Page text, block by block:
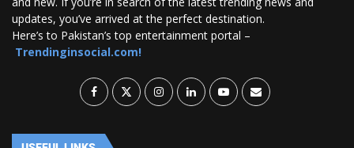
updates, you’ve arrived at the perfect destination.
Here’s to Pakistan’s top entertainment portal –
Trendinginsocial.com!